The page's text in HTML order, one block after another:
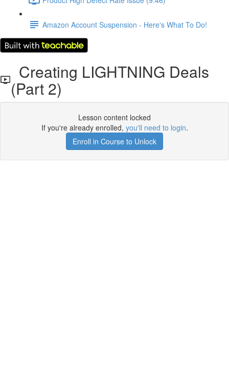
Amazon Account Suspension - Here's What To Do!
Creating LIGHTNING Deals
(Part 2)
Lesson content locked
If you're already enrolled, you'll need to login.
Enroll in Course to Unlock